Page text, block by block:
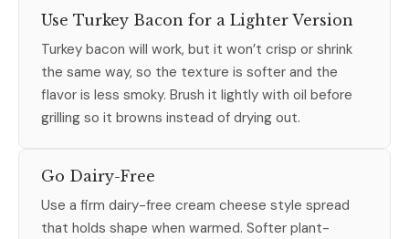
Use Turkey Bacon for a Lighter Version
Turkey bacon will work, but it won’t crisp or shrink
the same way, so the texture is softer and the
flavor is less smoky. Brush it lightly with oil before
grilling so it browns instead of drying out.
Go Dairy-Free
Use a firm dairy-free cream cheese style spread
that holds shape when warmed. Softer plant-